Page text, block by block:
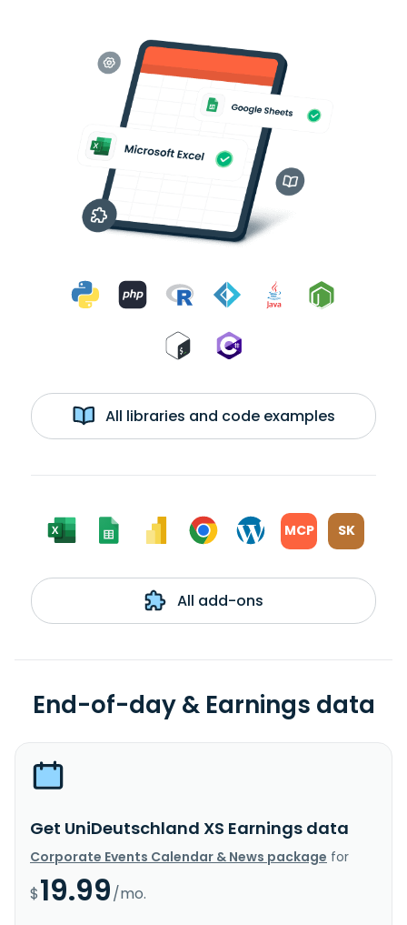
All libraries and code examples
MCP SK
All add-ons
End-of-day & Earnings data
Get UniDeutschland XS Earnings data
Corporate Events Calendar & News package for
$19.99/mo.